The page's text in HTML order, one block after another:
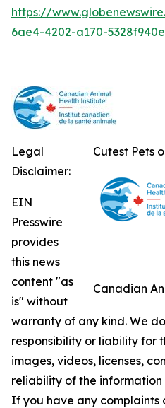
https://
6ae4-4202-a170-
Cutest Pets
Canadian
Legal
Disclaimer:
EIN
Presswire
provides
this news
content "as
is" without
warranty of any kind. We
responsibility or liability for
images, videos, licenses,
reliability of the
If you have any complaints